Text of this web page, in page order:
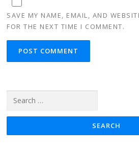
SAVE MY NAME, EMAIL, AND
FOR THE NEXT TIME I COMMENT.